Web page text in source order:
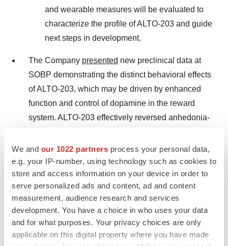
We and our 1022 partners process your personal data,
e.g. your IP-number, using technology such as cookies to
store and access information on your device in order to
serve personalized ads and content, ad and content
measurement, audience research and services
development. You have a choice in who uses your data
and for what purposes. Your privacy choices are only
applicable on this digital property where you have made
and wearable measures will be evaluated to
characterize the profile of ALTO-203 and guide
next steps in development.
The Company presented new preclinical data at
SOBP demonstrating the distinct behavioral effects
of ALTO-203, which may be driven by enhanced
function and control of dopamine in the reward
system. ALTO-203 effectively reversed anhedonia-
demonstrated a significantly higher sucrose
preference. Pitolisant, the only FDA approved H3R
inverse agonist, showed no significant effect at any
dose.
ALTO-101: Enrollment is ongoing in Phase 2 proof-
of-concept CIAS trial; data expected in the second